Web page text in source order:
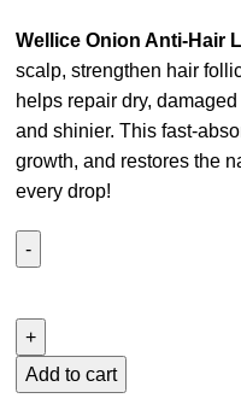
Wellice Onion Anti-Hair
scalp, strengthen hair
helps repair dry,
and shinier. This fast-
growth, and restores the
every drop!
Add to cart